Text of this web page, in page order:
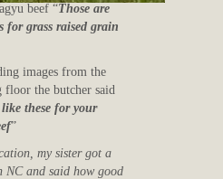
beef “Those are
for grass raised grain
images from the
floor the butcher said
these for your
”
my sister got a
NC and said how good